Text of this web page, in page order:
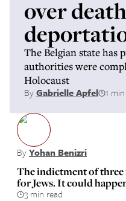
over
The Belgian state has
authorities were
Holocaust
ByGabrielle Apfel 1
ByYohan Benizri
The indictment of three
for Jews. It could
3 min read